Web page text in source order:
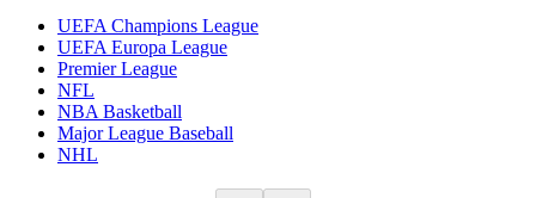
UEFA Champions League
UEFA Europa League
Premier League
NFL
NBA Basketball
Major League Baseball
NHL